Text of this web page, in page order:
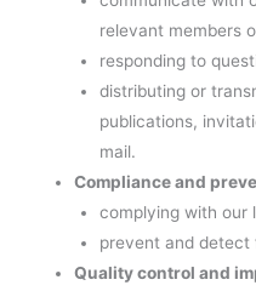
relevant members
responding to
distributing or
publications,
mail.
Compliance and
complying with our
prevent and detect
Quality control and